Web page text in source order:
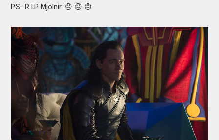
P.S.: R.I.P Mjolnir. 😞 😞 😞